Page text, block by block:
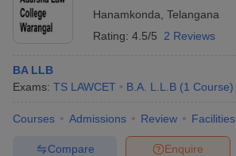
Hanamkonda Telangana
Rating: 4.5/5 2 Reviews
BA LLB
Exams: TS LAWCET B.A. L.L.B (1 Course)
Courses Admissions Review Facilities
Enquire
Compare